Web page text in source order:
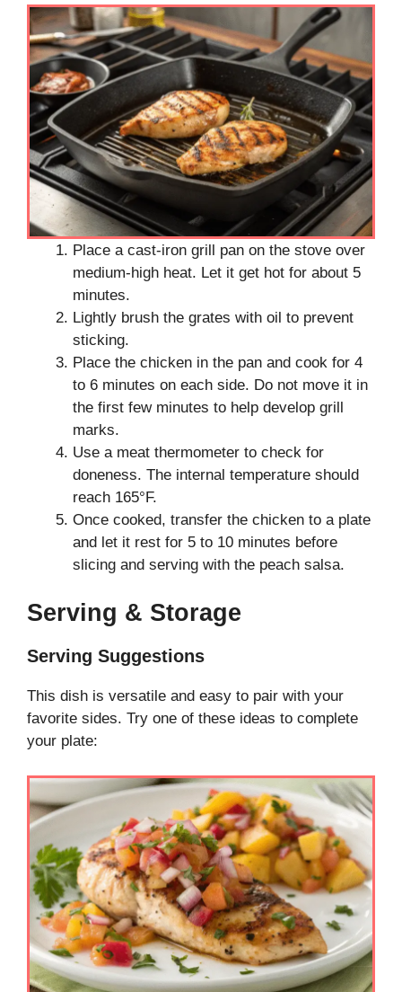
Place a cast-iron grill pan on the stove over
medium-high heat. Let it get hot for about 5
minutes.
Lightly brush the grates with oil to prevent
sticking.
Place the chicken in the pan and cook for 4
to 6 minutes on each side. Do not move it in
the first few minutes to help develop grill
marks.
Use a meat thermometer to check for
doneness. The internal temperature should
reach 165°F.
Once cooked, transfer the chicken to a plate
and let it rest for 5 to 10 minutes before
slicing and serving with the peach salsa.
Serving & Storage
Serving Suggestions
This dish is versatile and easy to pair with your
favorite sides. Try one of these ideas to complete
your plate: